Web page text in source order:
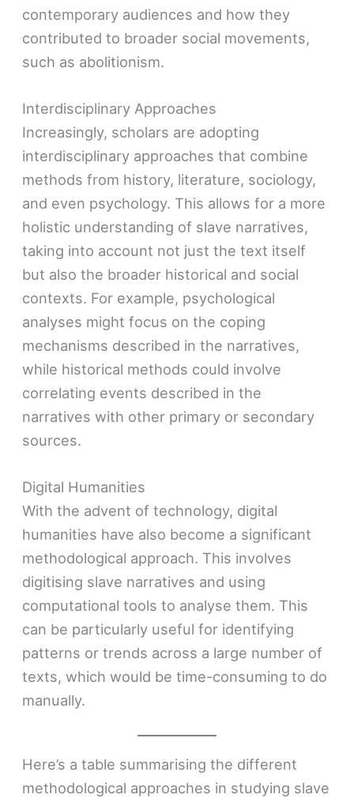
contemporary audiences and how they
contributed to broader social movements,
such as abolitionism.
Interdisciplinary Approaches
Increasingly, scholars are adopting
interdisciplinary approaches that combine
methods from history, literature, sociology,
and even psychology. This allows for a more
holistic understanding of slave narratives,
taking into account not just the text itself
but also the broader historical and social
contexts. For example, psychological
analyses might focus on the coping
mechanisms described in the narratives,
while historical methods could involve
correlating events described in the
narratives with other primary or secondary
sources.
Digital Humanities
With the advent of technology, digital
humanities have also become a significant
methodological approach. This involves
digitising slave narratives and using
computational tools to analyse them. This
can be particularly useful for identifying
patterns or trends across a large number of
texts, which would be time-consuming to do
manually.
Here’s a table summarising the different
methodological approaches in studying slave